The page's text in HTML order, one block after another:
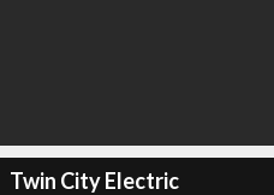
Twin City Electric